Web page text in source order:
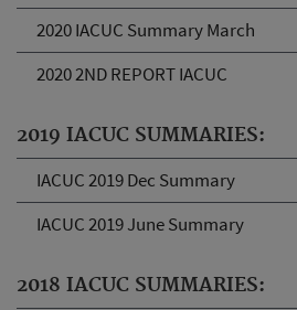
2020 IACUC Summary March
2020 2ND REPORT IACUC
2019 IACUC SUMMARIES:
IACUC 2019 Dec Summary
IACUC 2019 June Summary
2018 IACUC SUMMARIES: